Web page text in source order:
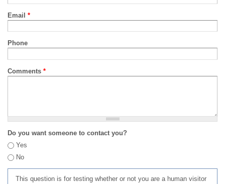
Email *
Phone
Comments *
Do you want someone to contact you?
Yes
No
This question is for testing whether or not you are a human visitor